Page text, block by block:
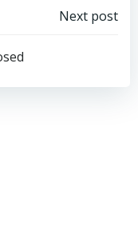
Next post